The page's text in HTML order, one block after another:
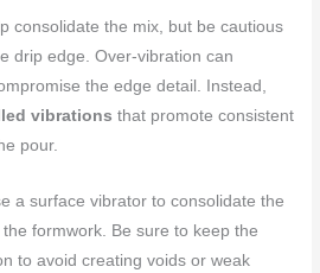
consolidate the mix, but be cautious
drip edge. Over-vibration can
the edge detail. Instead,
vibrations that promote consistent
pour.
a surface vibrator to consolidate the
formwork. Be sure to keep the
to avoid creating voids or weak